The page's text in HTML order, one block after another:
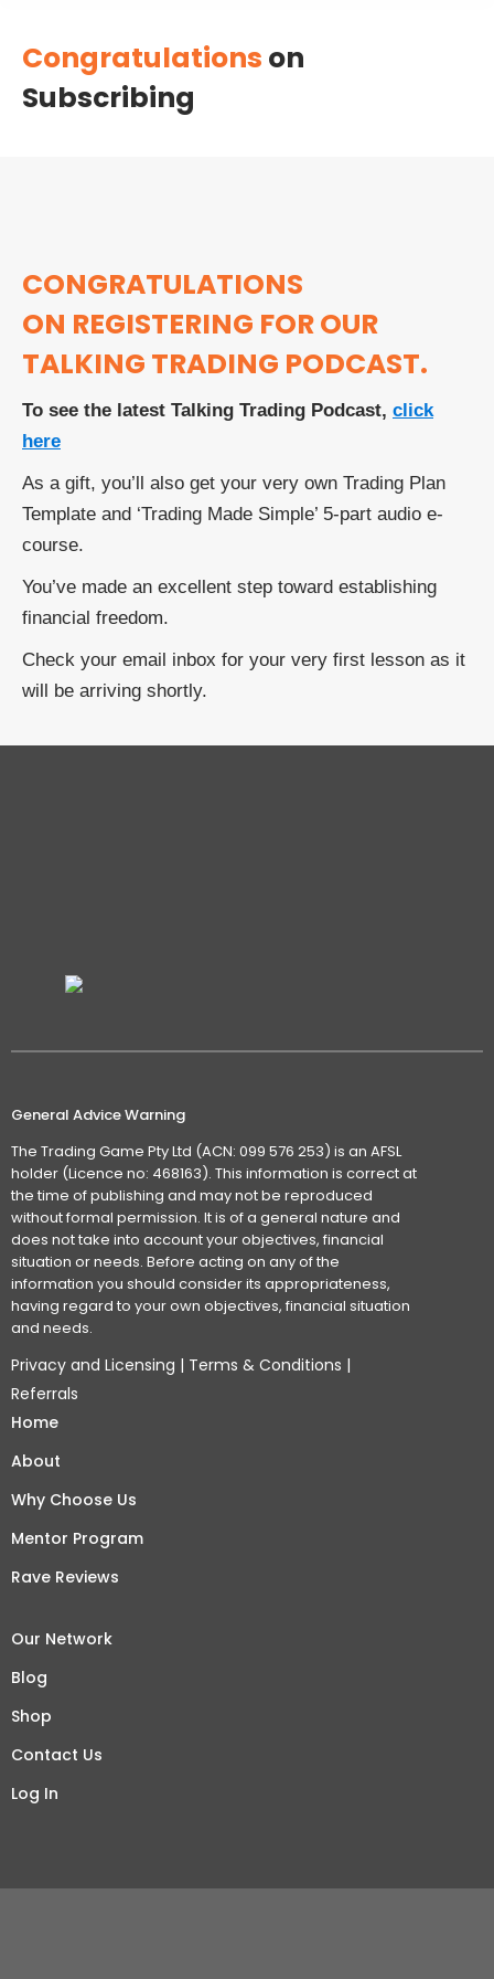
Congratulations on
Subscribing
CONGRATULATIONS
ON REGISTERING FOR OUR
TALKING TRADING PODCAST.
To see the latest Talking Trading Podcast, click
here
As a gift, you’ll also get your very own Trading Plan
Template and ‘Trading Made Simple’ 5-part audio e-
course.
You’ve made an excellent step toward establishing
financial freedom.
Check your email inbox for your very first lesson as it
will be arriving shortly.
General Advice Warning
The Trading Game Pty Ltd (ACN: 099 576 253) is an AFSL
holder (Licence no: 468163). This information is correct at
the time of publishing and may not be reproduced
without formal permission. It is of a general nature and
does not take into account your objectives, financial
situation or needs. Before acting on any of the
information you should consider its appropriateness,
having regard to your own objectives, financial situation
and needs.
Privacy and Licensing | Terms & Conditions |
Referrals
Home
About
Why Choose Us
Mentor Program
Rave Reviews
Our Network
Blog
Shop
Contact Us
Log In